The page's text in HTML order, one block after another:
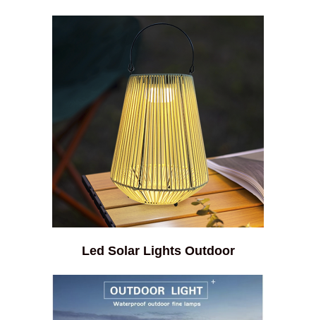
Led Solar Lights Outdoor